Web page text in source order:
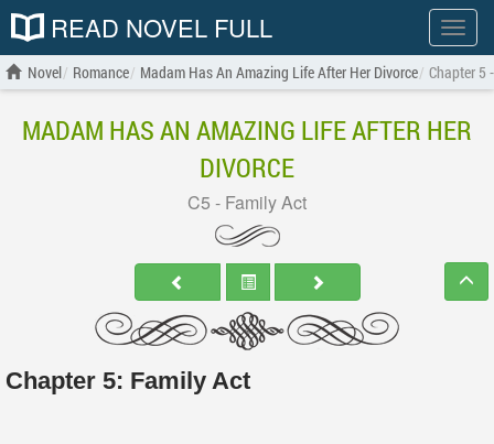
Show
menu
READ NOVEL FULL
Novel Romance Madam Has An Amazing Life After Her Divorce Chapter 5
MADAM HAS AN AMAZING LIFE AFTER HER
DIVORCE
C5 - Family Act
Chapter 5: Family Act